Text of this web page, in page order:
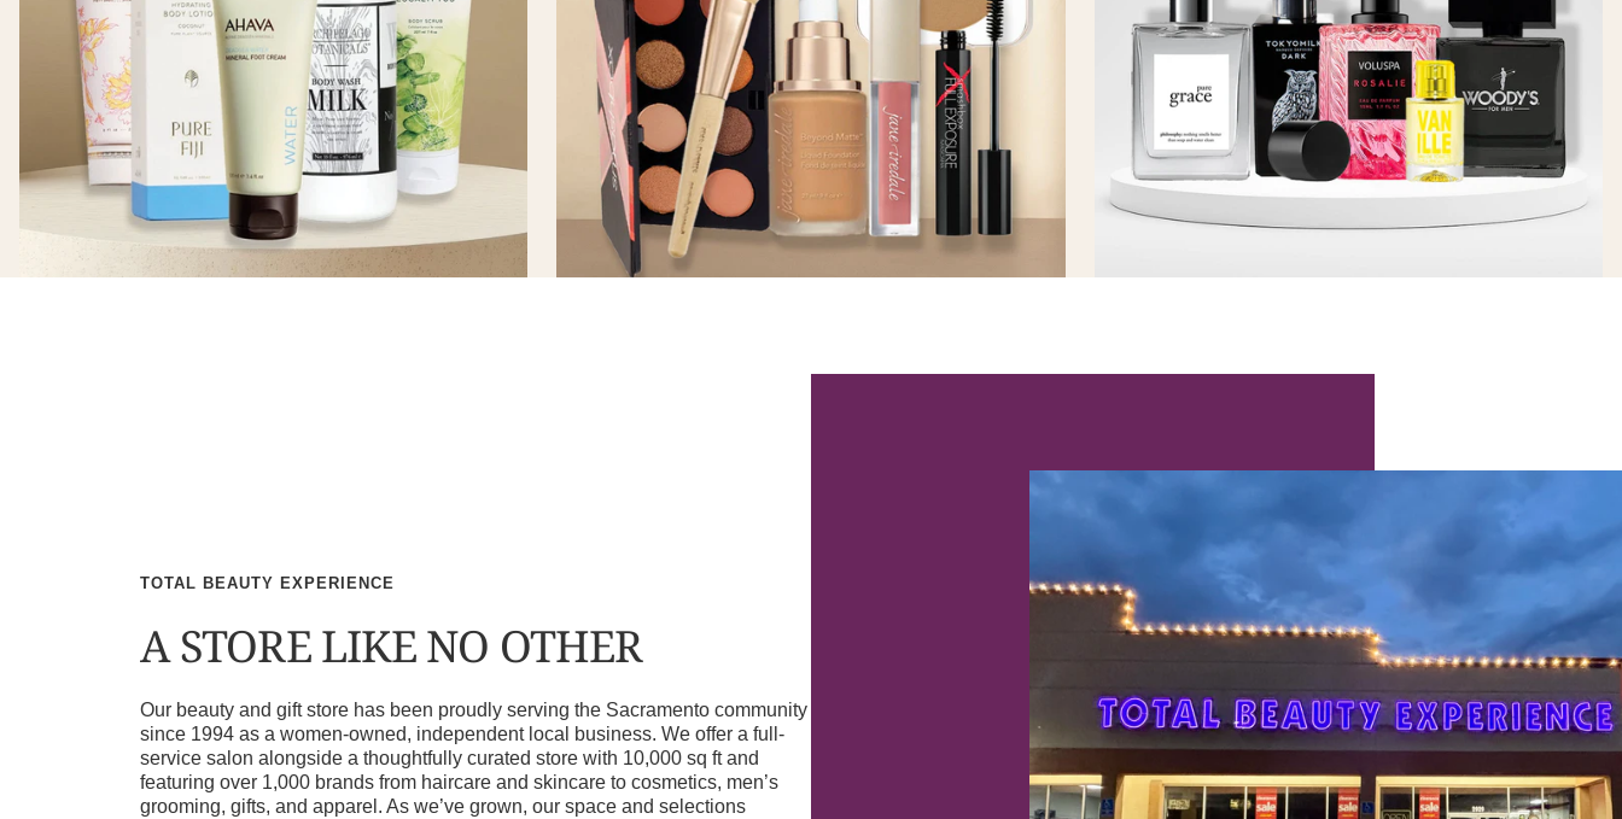
TOTAL BEAUTY EXPERIENCE
A STORE LIKE NO OTHER
Our beauty and gift store has been proudly serving the Sacramento community
since 1994 as a women-owned, independent local business. We offer a full-
service salon alongside a thoughtfully curated store with 10,000 sq ft and
featuring over 1,000 brands from haircare and skincare to cosmetics, men’s
grooming, gifts, and apparel. As we’ve grown, our space and selections